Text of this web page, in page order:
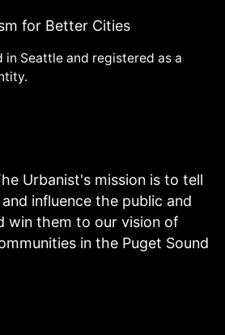
for Better Cities
in Seattle and registered as a
Urbanist's mission is to tell
influence the public and
win them to our vision of
in the Puget Sound